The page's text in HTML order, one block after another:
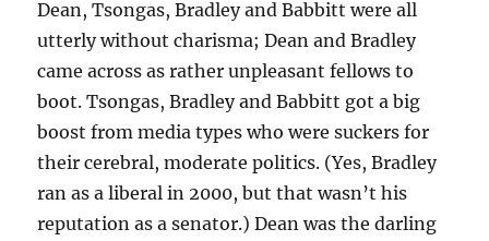
Dean, Tsongas, Bradley and Babbitt were all
utterly without charisma; Dean and Bradley
came across as rather unpleasant fellows to
boot. Tsongas, Bradley and Babbitt got a big
boost from media types who were suckers for
their cerebral, moderate politics. (Yes, Bradley
ran as a liberal in 2000, but that wasn’t his
reputation as a senator.) Dean was the darling